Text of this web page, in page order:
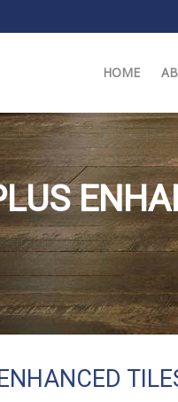
HOME